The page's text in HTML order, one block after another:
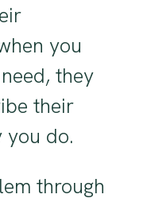
you
they
their
you do.
through